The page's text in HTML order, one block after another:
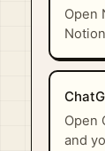
Open
Open
and